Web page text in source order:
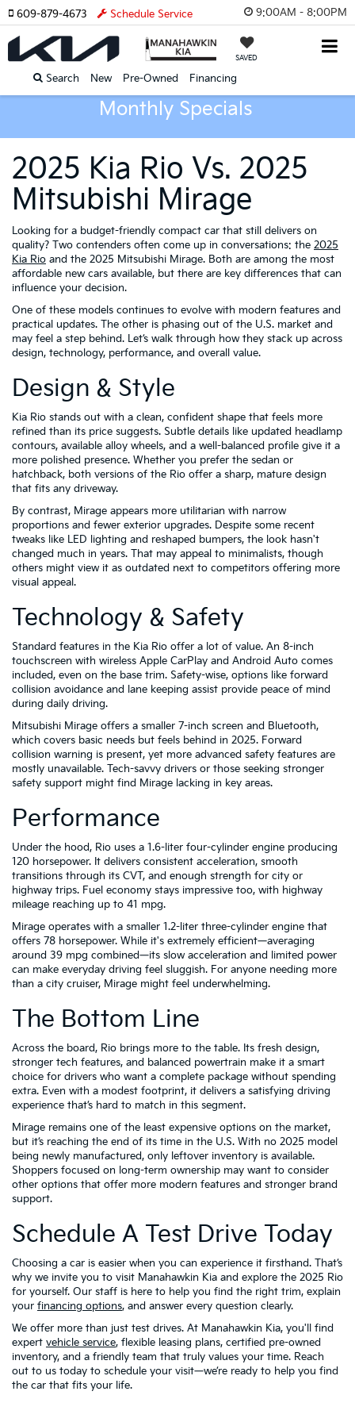
9:00AM - 8:00PM
SAVED
Search New Pre-Owned Financing
609-879-4673 Schedule Service
Monthly Specials
2025 Kia Rio Vs. 2025
Mitsubishi Mirage
Looking for a budget-friendly compact car that still delivers on
quality? Two contenders often come up in conversations: the 2025
Kia Rio and the 2025 Mitsubishi Mirage. Both are among the most
affordable new cars available, but there are key differences that can
influence your decision.
One of these models continues to evolve with modern features and
practical updates. The other is phasing out of the U.S. market and
may feel a step behind. Let’s walk through how they stack up across
design, technology, performance, and overall value.
Design & Style
Kia Rio stands out with a clean, confident shape that feels more
refined than its price suggests. Subtle details like updated headlamp
contours, available alloy wheels, and a well-balanced profile give it a
more polished presence. Whether you prefer the sedan or
hatchback, both versions of the Rio offer a sharp, mature design
that fits any driveway.
By contrast, Mirage appears more utilitarian with narrow
proportions and fewer exterior upgrades. Despite some recent
tweaks like LED lighting and reshaped bumpers, the look hasn't
changed much in years. That may appeal to minimalists, though
others might view it as outdated next to competitors offering more
visual appeal.
Technology & Safety
Standard features in the Kia Rio offer a lot of value. An 8-inch
touchscreen with wireless Apple CarPlay and Android Auto comes
included, even on the base trim. Safety-wise, options like forward
collision avoidance and lane keeping assist provide peace of mind
during daily driving.
Mitsubishi Mirage offers a smaller 7-inch screen and Bluetooth,
which covers basic needs but feels behind in 2025. Forward
collision warning is present, yet more advanced safety features are
mostly unavailable. Tech-savvy drivers or those seeking stronger
safety support might find Mirage lacking in key areas.
Performance
Under the hood, Rio uses a 1.6-liter four-cylinder engine producing
120 horsepower. It delivers consistent acceleration, smooth
transitions through its CVT, and enough strength for city or
highway trips. Fuel economy stays impressive too, with highway
mileage reaching up to 41 mpg.
Mirage operates with a smaller 1.2-liter three-cylinder engine that
offers 78 horsepower. While it's extremely efficient—averaging
around 39 mpg combined—its slow acceleration and limited power
can make everyday driving feel sluggish. For anyone needing more
than a city cruiser, Mirage might feel underwhelming.
The Bottom Line
Across the board, Rio brings more to the table. Its fresh design,
stronger tech features, and balanced powertrain make it a smart
choice for drivers who want a complete package without spending
extra. Even with a modest footprint, it delivers a satisfying driving
experience that’s hard to match in this segment.
Mirage remains one of the least expensive options on the market,
but it’s reaching the end of its time in the U.S. With no 2025 model
being newly manufactured, only leftover inventory is available.
Shoppers focused on long-term ownership may want to consider
other options that offer more modern features and stronger brand
support.
Schedule A Test Drive Today
Choosing a car is easier when you can experience it firsthand. That’s
why we invite you to visit Manahawkin Kia and explore the 2025 Rio
for yourself. Our staff is here to help you find the right trim, explain
your financing options, and answer every question clearly.
We offer more than just test drives. At Manahawkin Kia, you'll find
expert vehicle service, flexible leasing plans, certified pre-owned
inventory, and a friendly team that truly values your time. Reach
out to us today to schedule your visit—we’re ready to help you find
the car that fits your life.